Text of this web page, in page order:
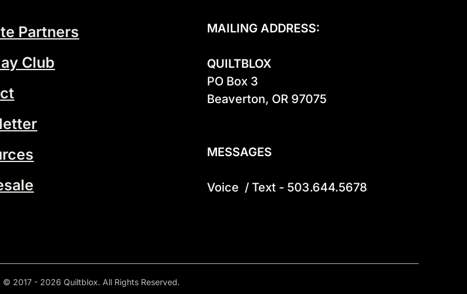
Partners
Club
MAILING ADDRESS:
QUILTBLOX
PO Box 3
Beaverton, OR 97075
MESSAGES
Voice  / Text - 503.644.5678
© 2017 - 2026 Quiltblox. All Rights Reserved.